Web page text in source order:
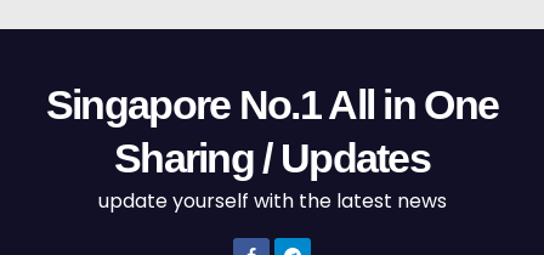
Singapore No.1 All in One
Sharing / Updates
update yourself with the latest news